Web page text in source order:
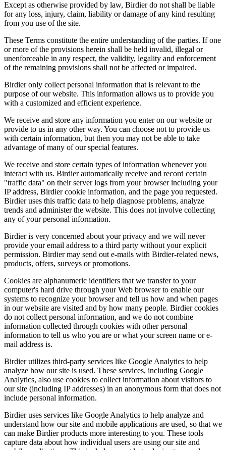
Except as otherwise provided by law, Birdier do not shall be liable
for any loss, injury, claim, liability or damage of any kind resulting
from you use of the site.
These Terms constitute the entire understanding of the parties. If one
or more of the provisions herein shall be held invalid, illegal or
unenforceable in any respect, the validity, legality and enforcement
of the remaining provisions shall not be affected or impaired.
Birdier only collect personal information that is relevant to the
purpose of our website. This information allows us to provide you
with a customized and efficient experience.
We receive and store any information you enter on our website or
provide to us in any other way. You can choose not to provide us
with certain information, but then you may not be able to take
advantage of many of our special features.
We receive and store certain types of information whenever you
interact with us. Birdier automatically receive and record certain
"traffic data" on their server logs from your browser including your
IP address, Birdier cookie information, and the page you requested.
Birdier uses this traffic data to help diagnose problems, analyze
trends and administer the website. This does not involve collecting
any of your personal information.
Birdier is very concerned about your privacy and we will never
provide your email address to a third party without your explicit
permission. Birdier may send out e-mails with Birdier-related news,
products, offers, surveys or promotions.
Cookies are alphanumeric identifiers that we transfer to your
computer's hard drive through your Web browser to enable our
systems to recognize your browser and tell us how and when pages
in our website are visited and by how many people. Birdier cookies
do not collect personal information, and we do not combine
information collected through cookies with other personal
information to tell us who you are or what your screen name or e-
mail address is.
Birdier utilizes third-party services like Google Analytics to help
analyze how our site is used. These services, including Google
Analytics, also use cookies to collect information about visitors to
our site (including IP addresses) in an anonymous form that does not
include personal information.
Birdier uses services like Google Analytics to help analyze and
understand how our site and mobile applications are used, so that we
can make Birdier products more interesting to you. These tools
capture data about how individual users are using our site and